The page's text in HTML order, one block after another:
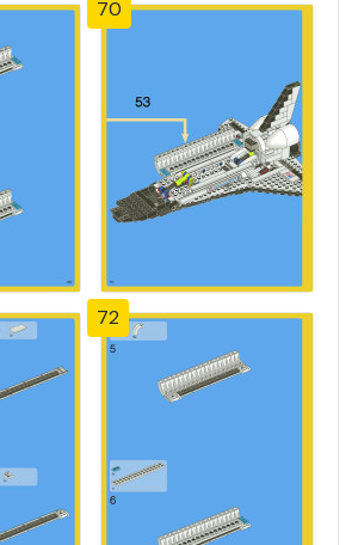
70
72